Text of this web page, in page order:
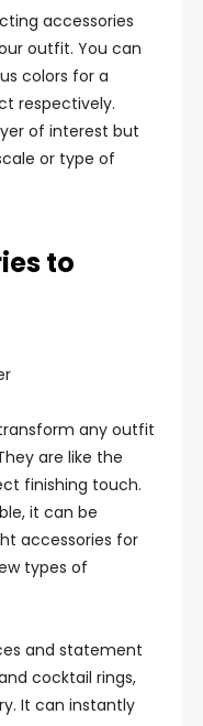
accessories
outfit. You can
colors for a
respectively.
of interest but
or type of
to
any outfit
are like the
finishing touch.
it can be
accessories for
types of
and statement
cocktail rings,
It can instantly